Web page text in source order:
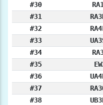
#30
#31
#32
#33
#34
#35
#36
#37
#38